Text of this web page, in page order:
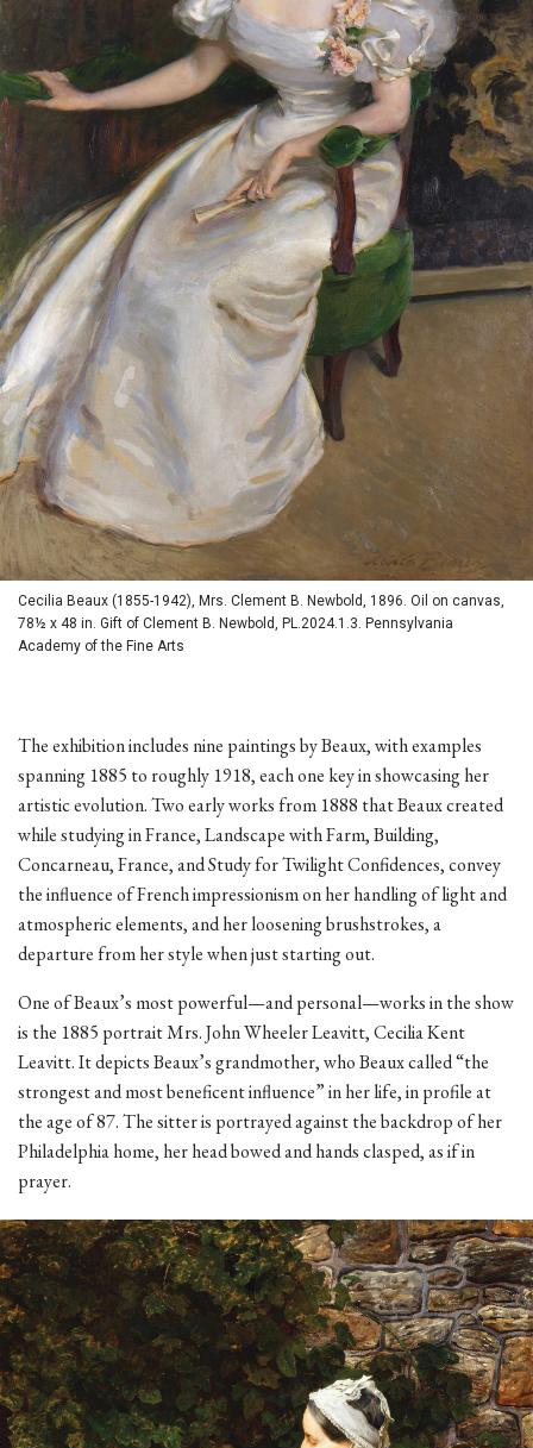
Cecilia Beaux (1855-1942), Mrs. Clement B. Newbold, 1896. Oil on canvas,
78½ x 48 in. Gift of Clement B. Newbold, PL.2024.1.3. Pennsylvania
Academy of the Fine Arts
The exhibition includes nine paintings by Beaux, with examples
spanning 1885 to roughly 1918, each one key in showcasing her
artistic evolution. Two early works from 1888 that Beaux created
while studying in France, Landscape with Farm, Building,
Concarneau, France, and Study for Twilight Confidences, convey
the influence of French impressionism on her handling of light and
atmospheric elements, and her loosening brushstrokes, a
departure from her style when just starting out.
One of Beaux’s most powerful—and personal—works in the show
is the 1885 portrait Mrs. John Wheeler Leavitt, Cecilia Kent
Leavitt. It depicts Beaux’s grandmother, who Beaux called “the
strongest and most beneficent influence” in her life, in profile at
the age of 87. The sitter is portrayed against the backdrop of her
Philadelphia home, her head bowed and hands clasped, as if in
prayer.